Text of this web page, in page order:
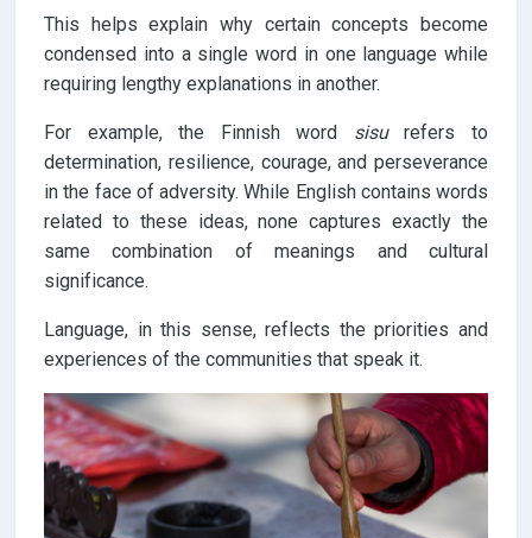
This helps explain why certain concepts become
condensed into a single word in one language while
requiring lengthy explanations in another.
For example, the Finnish word sisurefers to
determination, resilience, courage, and perseverance
in the face of adversity. While English contains words
related to these ideas, none captures exactly the
same combination of meanings and cultural
significance.
Language, in this sense, reflects the priorities and
experiences of the communities that speak it.